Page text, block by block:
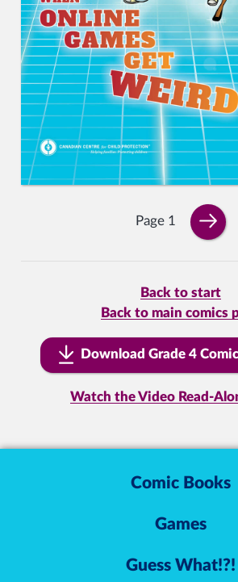
Page 1
Back to start
Back to main comics
Download Grade 4
Watch the Video Read-
Comic Books
Games
Guess What!?!